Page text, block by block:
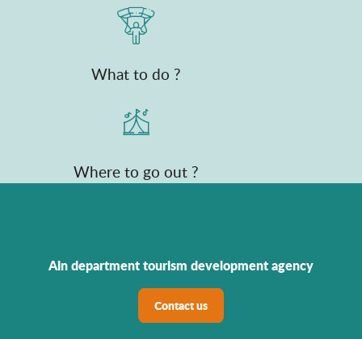
What to do ?
Where to go out ?
Ain department tourism development agency
Contact us